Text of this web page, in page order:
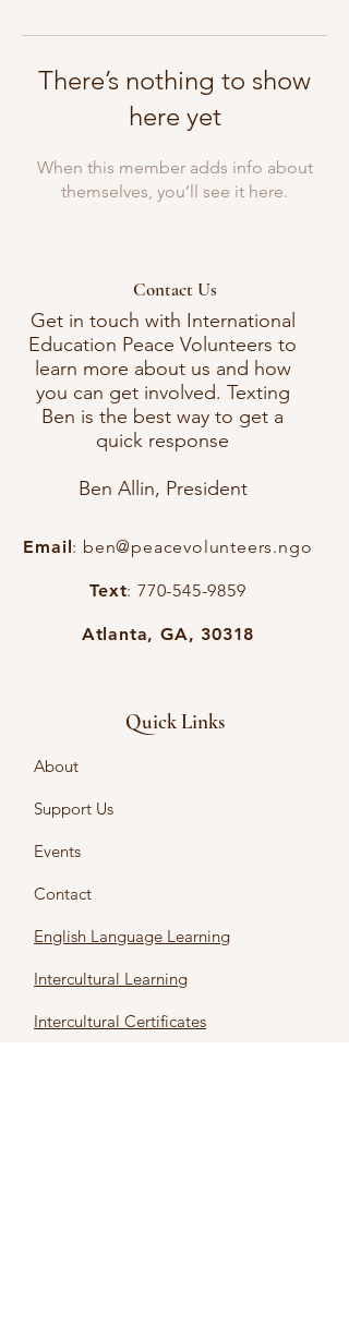
There’s nothing to show
here yet
When this member adds info about
themselves, you’ll see it here.
Contact Us
Get in touch with International
Education Peace Volunteers to
learn more about us and how
you can get involved. Texting
Ben is the best way to get a
quick response
Ben Allin, President
Email: ben@peacevolunteers.ngo
Text:770-545-9859
Atlanta, GA, 30318
Quick Links
About
Support Us
Events
Contact
English Language Learning
Intercultural Learning
Intercultural Certificates